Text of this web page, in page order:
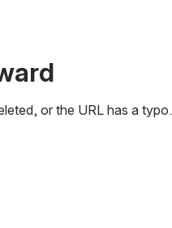
or the URL has a typo.